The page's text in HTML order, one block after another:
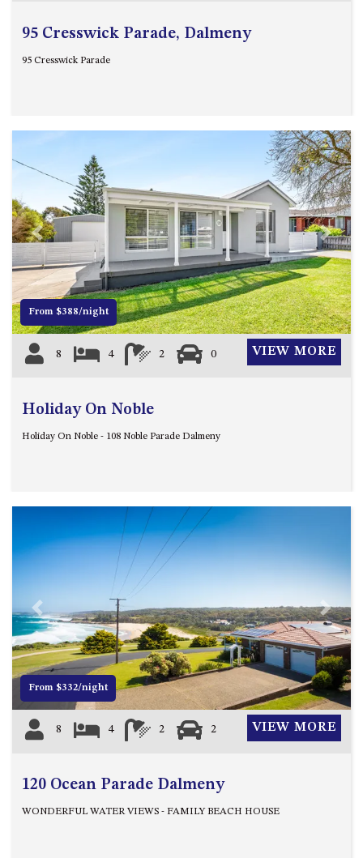
95 Cresswick Parade, Dalmeny
95 Cresswick Parade
Previous Next
From $388/night
8 4 2 0 VIEW MORE
Holiday On Noble
Holiday On Noble - 108 Noble Parade Dalmeny
Previous Next
From $332/night
8 4 2 2 VIEW MORE
120 Ocean Parade Dalmeny
WONDERFUL WATER VIEWS - FAMILY BEACH HOUSE